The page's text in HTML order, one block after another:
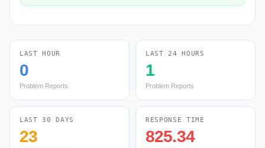
LAST HOUR
0
Problem Reports
LAST 24 HOURS
1
Problem Reports
LAST 30 DAYS
23
RESPONSE TIME
825.34